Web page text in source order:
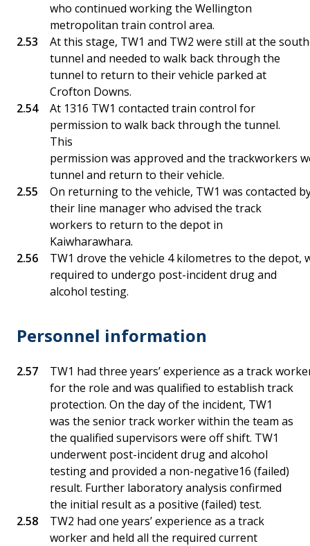
who continued working the Wellington
metropolitan train control area.
At this stage, TW1 and TW2 were still at the
tunnel and needed to walk back through the
tunnel to return to their vehicle parked at
Crofton Downs.
At 1316 TW1 contacted train control for
permission to walk back through the tunnel.
This
permission was approved and the trackworkers
tunnel and return to their vehicle.
On returning to the vehicle, TW1 was contacted
their line manager who advised the track
workers to return to the depot in
Kaiwharawhara.
TW1 drove the vehicle 4 kilometres to the
required to undergo post-incident drug and
alcohol testing.
Personnel information
TW1 had three years’ experience as a track
for the role and was qualified to establish track
protection. On the day of the incident, TW1
was the senior track worker within the team as
the qualified supervisors were off shift. TW1
underwent post-incident drug and alcohol
testing and provided a non-negative16 (failed)
result. Further laboratory analysis confirmed
the initial result as a positive (failed) test.
TW2 had one years’ experience as a track
worker and held all the required current